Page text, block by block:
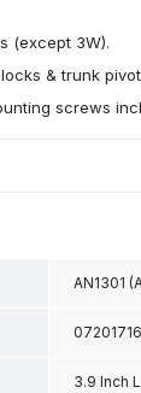
(except 3W).
& trunk
screws
AN1301
3.9 Inch